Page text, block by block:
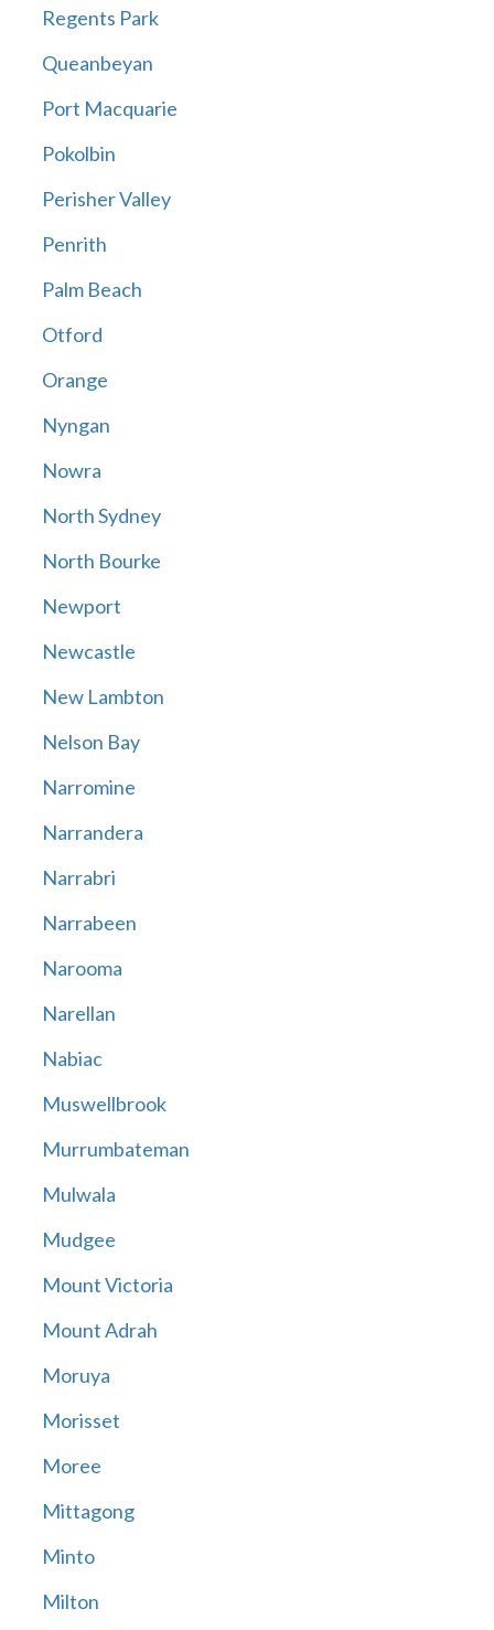
Regents Park
Queanbeyan
Port Macquarie
Pokolbin
Perisher Valley
Penrith
Palm Beach
Otford
Orange
Nyngan
Nowra
North Sydney
North Bourke
Newport
Newcastle
New Lambton
Nelson Bay
Narromine
Narrandera
Narrabri
Narrabeen
Narooma
Narellan
Nabiac
Muswellbrook
Murrumbateman
Mulwala
Mudgee
Mount Victoria
Mount Adrah
Moruya
Morisset
Moree
Mittagong
Minto
Milton